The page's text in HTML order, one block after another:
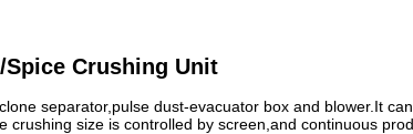
Crushing Unit
separator,pulse dust-evacuator box and blower.It
size is controlled by screen,and continuous